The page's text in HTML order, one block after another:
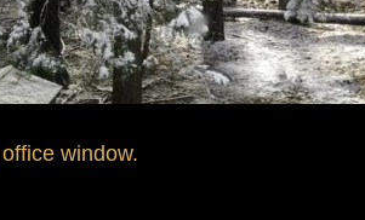
window.